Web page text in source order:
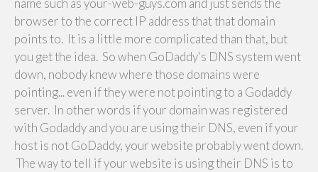
name such as your-web-guys.com and just sends the
browser to the correct IP address that that domain
points to. It is a little more complicated than that, but
you get the idea. So when GoDaddy's DNS system went
down, nobody knew where those domains were
pointing... even if they were not pointing to a Godaddy
server. In other words if your domain was registered
with Godaddy and you are using their DNS, even if your
host is not GoDaddy, your website probably went down.
The way to tell if your website is using their DNS is to